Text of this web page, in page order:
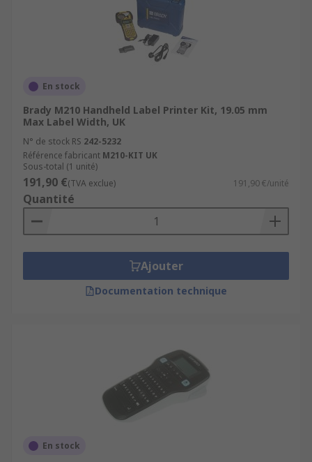
En stock
Brady M210 Handheld Label Printer Kit, 19.05 mm
Max Label Width, UK
N° de stock RS 242-5232
Référence fabricant M210-KIT UK
Sous-total (1 unité)
191,90 €(TVA exclue) 191,90 €/unité
Quantité
Ajouter
Documentation technique
En stock